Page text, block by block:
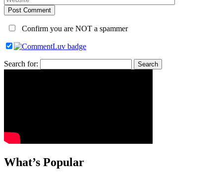
Post Comment
Confirm you are NOT a spammer
Search for:
What’s Popular